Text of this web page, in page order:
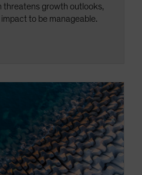
threatens growth outlooks,
to be manageable.